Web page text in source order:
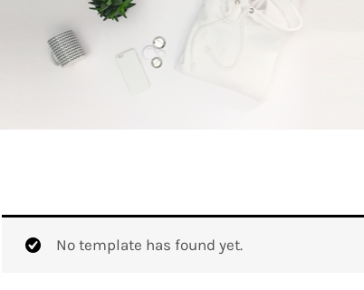
No template has found yet.